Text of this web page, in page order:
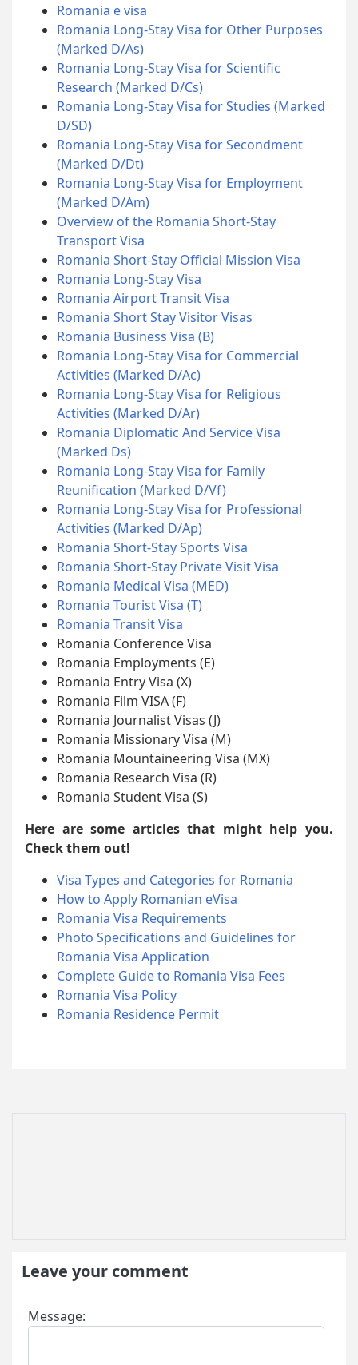
Romania e visa
Romania Long-Stay Visa for Other Purposes
(Marked D/As)
Romania Long-Stay Visa for Scientific
Research (Marked D/Cs)
Romania Long-Stay Visa for Studies (Marked
D/SD)
Romania Long-Stay Visa for Secondment
(Marked D/Dt)
Romania Long-Stay Visa for Employment
(Marked D/Am)
Overview of the Romania Short-Stay
Transport Visa
Romania Short-Stay Official Mission Visa
Romania Long-Stay Visa
Romania Airport Transit Visa
Romania Short Stay Visitor Visas
Romania Business Visa (B)
Romania Long-Stay Visa for Commercial
Activities (Marked D/Ac)
Romania Long-Stay Visa for Religious
Activities (Marked D/Ar)
Romania Diplomatic And Service Visa
(Marked Ds)
Romania Long-Stay Visa for Family
Reunification (Marked D/Vf)
Romania Long-Stay Visa for Professional
Activities (Marked D/Ap)
Romania Short-Stay Sports Visa
Romania Short-Stay Private Visit Visa
Romania Medical Visa (MED)
Romania Tourist Visa (T)
Romania Transit Visa
Romania Conference Visa
Romania Employments (E)
Romania Entry Visa (X)
Romania Film VISA (F)
Romania Journalist Visas (J)
Romania Missionary Visa (M)
Romania Mountaineering Visa (MX)
Romania Research Visa (R)
Romania Student Visa (S)
Here are some articles that might help you.
Check them out!
Visa Types and Categories for Romania
How to Apply Romanian eVisa
Romania Visa Requirements
Photo Specifications and Guidelines for
Romania Visa Application
Complete Guide to Romania Visa Fees
Romania Visa Policy
Romania Residence Permit
Leave your comment
Message: